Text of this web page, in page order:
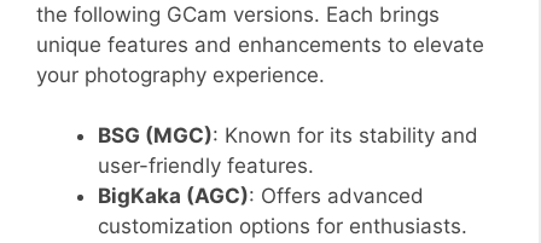
the following GCam versions. Each brings
unique features and enhancements to elevate
your photography experience.
BSG (MGC): Known for its stability and
user-friendly features.
BigKaka (AGC): Offers advanced
customization options for enthusiasts.